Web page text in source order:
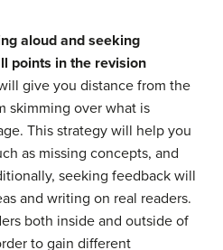
aloud and seeking
points in the revision
give you distance from the
skimming over what is
This strategy will help you
as missing concepts, and
seeking feedback will
and writing on real readers.
both inside and outside of
to gain different